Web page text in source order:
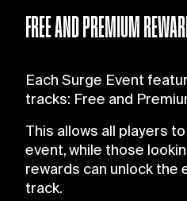
FREE AND PREMIUM
Each Surge Event
tracks: Free and
This allows all players
event, while those
rewards can unlock the
track.